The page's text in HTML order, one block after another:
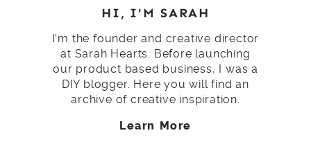
HI, I'M SARAH
I'm the founder and creative director
at Sarah Hearts. Before launching
our product based business, I was a
DIY blogger. Here you will find an
archive of creative inspiration.
Learn More